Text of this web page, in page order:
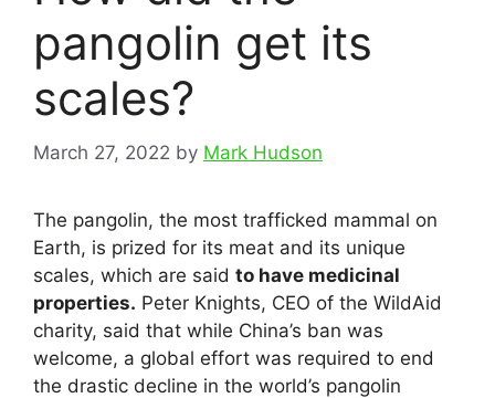
pangolin get its
scales?
March 27, 2022 by Mark Hudson
The pangolin, the most trafficked mammal on
Earth, is prized for its meat and its unique
scales, which are said to have medicinal
properties. Peter Knights, CEO of the WildAid
charity, said that while China’s ban was
welcome, a global effort was required to end
the drastic decline in the world’s pangolin